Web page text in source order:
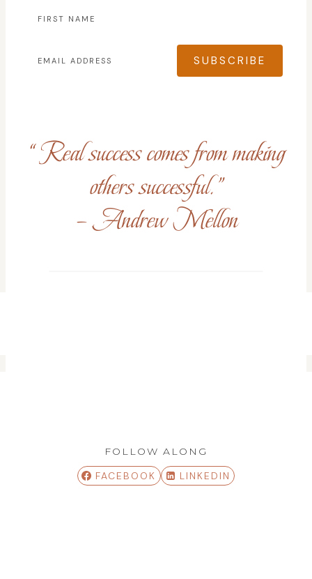
SUBSCRIBE
“Real success comes from making
others successful.”
– Andrew Mellon
FOLLOW ALONG
FACEBOOK
LINKEDIN